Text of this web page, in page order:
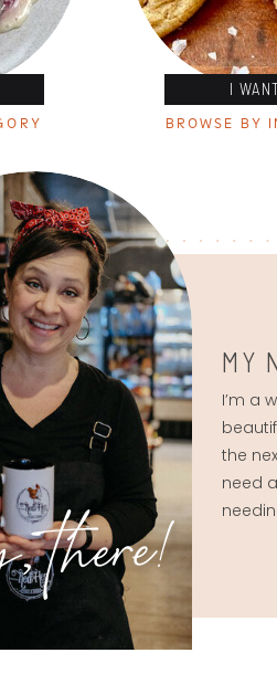
I
BROWSE BY
I’m a
the
need
MY
there!